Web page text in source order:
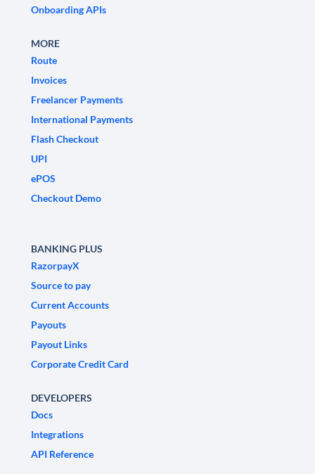
Onboarding APIs
MORE
Route
Invoices
Freelancer Payments
International Payments
Flash Checkout
UPI
ePOS
Checkout Demo
BANKING PLUS
RazorpayX
Source to pay
Current Accounts
Payouts
Payout Links
Corporate Credit Card
DEVELOPERS
Docs
Integrations
API Reference